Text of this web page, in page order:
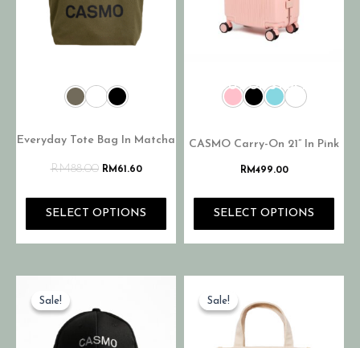
Everyday Tote Bag In Matcha
RM88.00 RM61.60
SELECT OPTIONS
OUT OF STOCK
CASMO Carry-On 21” In Pink
RM499.00
SELECT OPTIONS
Sale!
Sale! Sale!
Sale!